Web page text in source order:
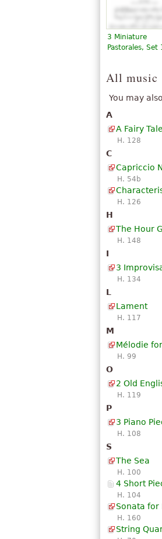
3 Miniature
Pastorales, Set
All music
You may
A
A Fairy Tale
H. 128
C
Capriccio
H. 54b
H. 126
H
The Hour
H. 148
I
3
H. 134
L
Lament
H. 117
M
Mélodie
H. 99
O
2 Old
H. 119
P
3 Piano
H. 108
S
The Sea
H. 100
4 Short
H. 104
Sonata for
H. 160
String